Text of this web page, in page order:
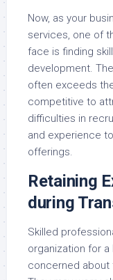
Now, as your
services, one of
face is finding
development.
often exceeds
competitive to
difficulties in
and experience
offerings.
Retaining
during
Skilled
organization for
concerned about